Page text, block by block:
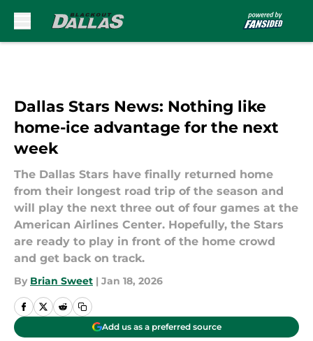
Dallas Stars News: Nothing like
home-ice advantage for the next
week
The Dallas Stars have finally returned home
from their longest road trip of the season and
will play the next three out of four games at the
American Airlines Center. Hopefully, the Stars
are ready to play in front of the home crowd
and get back on track.
By Brian Sweet | Jan 18, 2026
Add us as a preferred source